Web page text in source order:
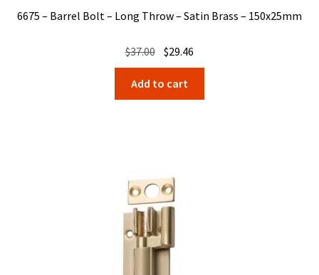
6675 – Barrel Bolt – Long Throw – Satin Brass – 150x25mm
$37.00 Original
price
was:
$37.00.
$29.46
price
$29.46.
Add to cart